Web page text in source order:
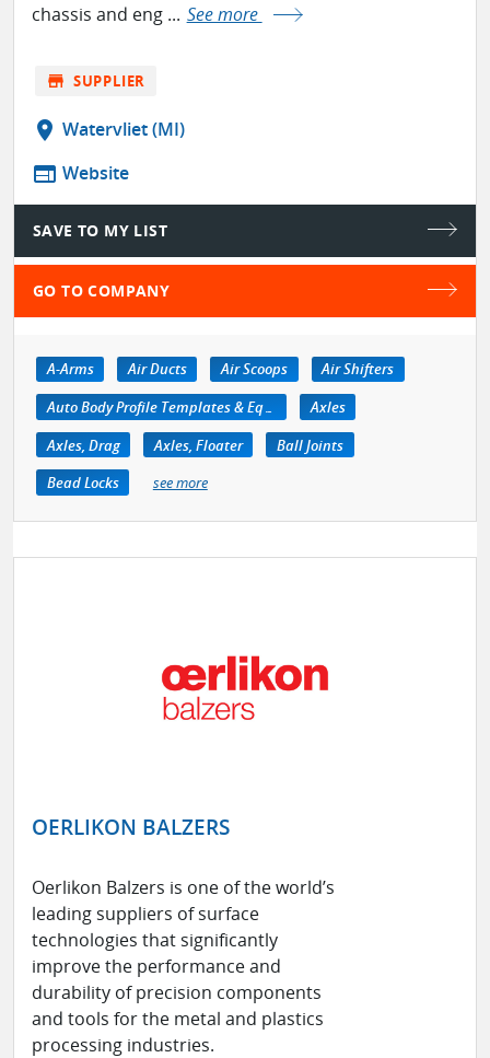
chassis and eng ... See more
store SUPPLIER
location_on Watervliet (MI)
web Website
SAVE TO MY LIST
GO TO COMPANY
A-Arms Air Ducts Air Scoops
Air Shifters
Auto Body Profile Templates & Equipment
Axles
Axles, Drag
Axles, Floater
Ball Joints
Bead Locks
see more
OERLIKON BALZERS
Oerlikon Balzers is one of the world’s
leading suppliers of surface
technologies that significantly
improve the performance and
durability of precision components
and tools for the metal and plastics
processing industries.